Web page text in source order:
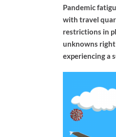
Pandemic
with travel
restrictions in
unknowns right
experiencing a